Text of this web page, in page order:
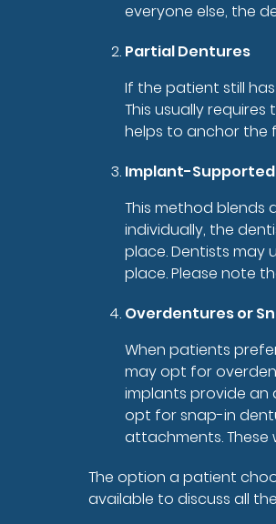
everyone else, the
Partial Dentures
If the patient still
This usually
helps to anchor the
Implant-
This method blends
individually, the
place. Dentists may
place. Please note
Overdentures or
When patients
may opt for
implants provide an
opt for snap-in
attachments.
The option a patient
available to discuss all